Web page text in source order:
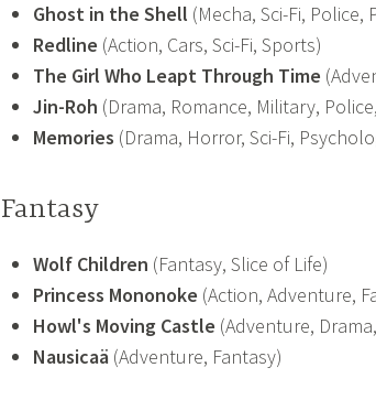
Ghost in the Shell (Mecha, Sci-Fi, Police,
Redline (Action, Cars, Sci-Fi, Sports)
The Girl Who Leapt Through Time
Jin-Roh (Drama, Romance, Military,
Memories (Drama, Horror, Sci-Fi,
Fantasy
Wolf Children (Fantasy, Slice of Life)
Princess Mononoke (Action, Adventure,
Howl's Moving Castle (Adventure,
Nausicaä(Adventure, Fantasy)